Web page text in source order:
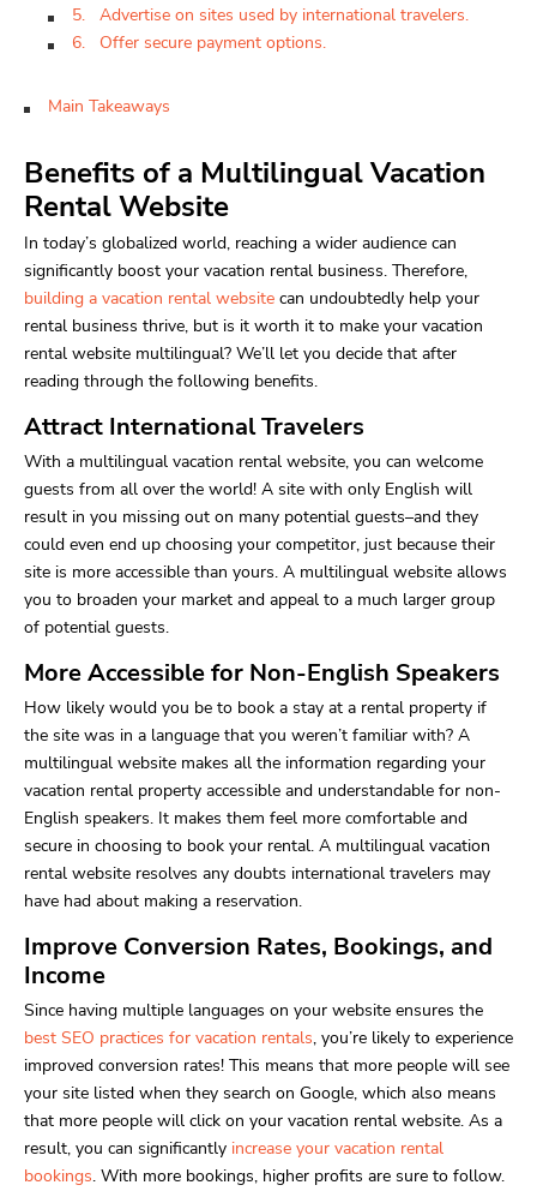
5. Advertise on sites used by international travelers.
6. Offer secure payment options.
Main Takeaways
Benefits of a Multilingual Vacation
Rental Website
In today’s globalized world, reaching a wider audience can
significantly boost your vacation rental business. Therefore,
building a vacation rental website can undoubtedly help your
rental business thrive, but is it worth it to make your vacation
rental website multilingual? We’ll let you decide that after
reading through the following benefits.
Attract International Travelers
With a multilingual vacation rental website, you can welcome
guests from all over the world! A site with only English will
result in you missing out on many potential guests–and they
could even end up choosing your competitor, just because their
site is more accessible than yours. A multilingual website allows
you to broaden your market and appeal to a much larger group
of potential guests.
More Accessible for Non-English Speakers
How likely would you be to book a stay at a rental property if
the site was in a language that you weren’t familiar with? A
multilingual website makes all the information regarding your
vacation rental property accessible and understandable for non-
English speakers. It makes them feel more comfortable and
secure in choosing to book your rental. A multilingual vacation
rental website resolves any doubts international travelers may
have had about making a reservation.
Improve Conversion Rates, Bookings, and
Income
Since having multiple languages on your website ensures the
best SEO practices for vacation rentals, you’re likely to experience
improved conversion rates! This means that more people will see
your site listed when they search on Google, which also means
that more people will click on your vacation rental website. As a
result, you can significantly increase your vacation rental
bookings. With more bookings, higher profits are sure to follow.